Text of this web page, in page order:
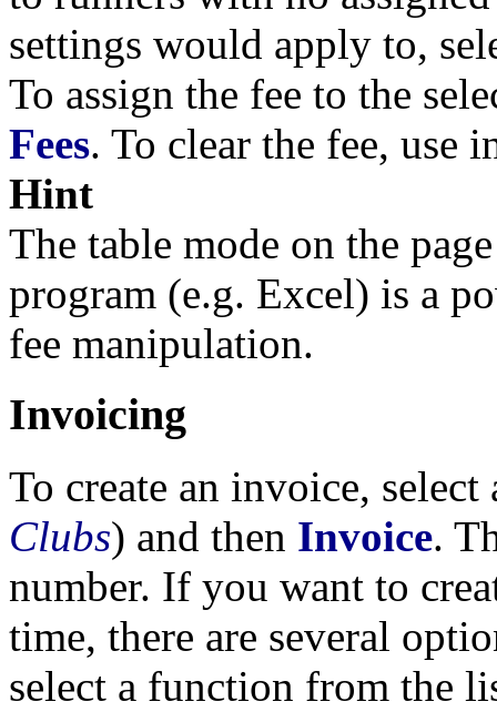
settings would apply to,
To assign the fee to the
Fees. To clear the fee, use
Hint
The table mode on the
program (e.g. Excel) is a
fee manipulation.
Invoicing
To create an invoice,
Clubs) and then Invoice.
number. If you want to
time, there are several
select a function from the